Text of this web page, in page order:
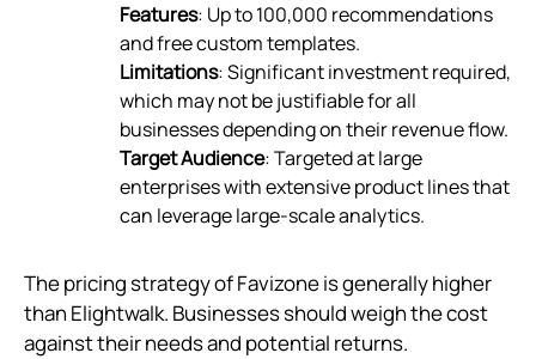
Features: Up to 100,000 recommendations
and free custom templates.
Limitations: Significant investment required,
which may not be justifiable for all
businesses depending on their revenue flow.
Target Audience: Targeted at large
enterprises with extensive product lines that
can leverage large-scale analytics.
The pricing strategy of Favizone is generally higher
than Elightwalk. Businesses should weigh the cost
against their needs and potential returns.